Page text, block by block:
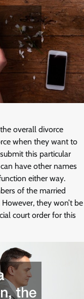
overall divorce
when they want to
this particular
have other names
either way.
of the married
they won’t be
court order for this